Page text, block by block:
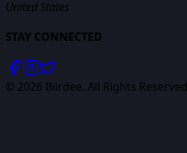
United States
STAY CONNECTED
© 2026 Biirdee. All Rights Reserved